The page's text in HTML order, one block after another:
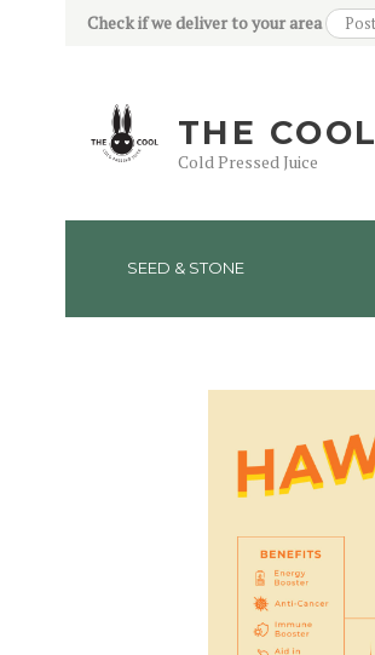
Check if we deliver to your area
THE COOL
Cold Pressed Juice
SEED & STONE